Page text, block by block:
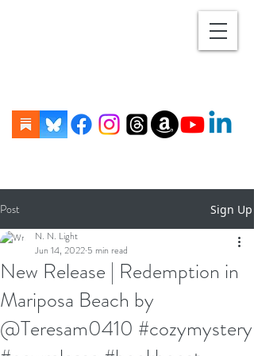
Post Sign Up
New Release | Redemption in
Mariposa Beach by
@Teresam0410 #cozymystery
N. N. Light
Jun 14, 2022 5 min read